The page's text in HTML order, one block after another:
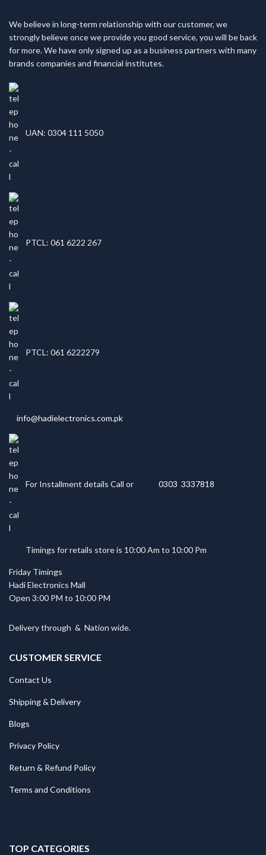
We believe in long-term relationship with our customer, we
strongly believe once we provide you good service, you will be back
for more. We have only signed up as a business partners with many
brands companies and financial institutes.
UAN: 0304 111 5050
PTCL: 061 6222 267
PTCL: 061 6222279
info@hadielectronics.com.pk
For Installment details Call or 0303 3337818
Timings for retails store is 10:00 Am to 10:00 Pm
Friday Timings
Hadi Electronics Mall
Open 3:00 PM to 10:00 PM
Delivery through & Nation wide.
CUSTOMER SERVICE
Contact Us
Shipping & Delivery
Blogs
Privacy Policy
Return & Refund Policy
Terms and Conditions
TOP CATEGORIES